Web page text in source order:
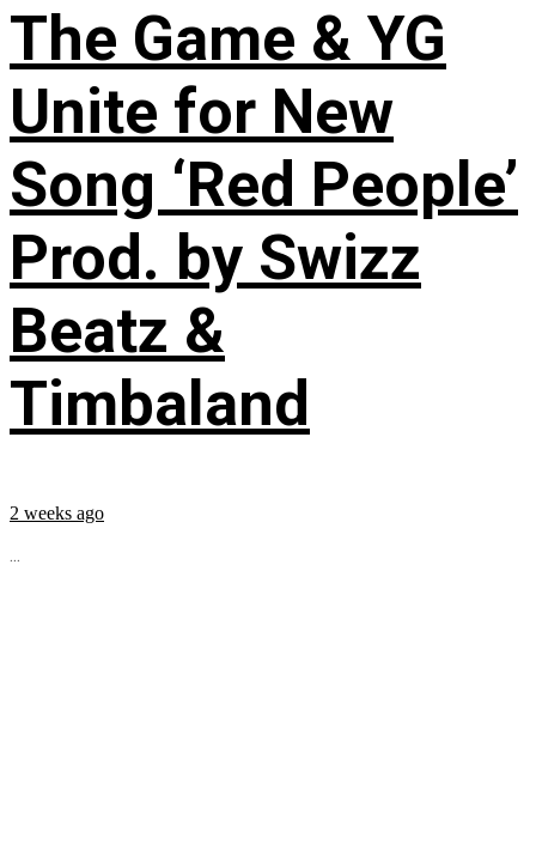
The Game & YG
Unite for New
Song ‘Red People’
Prod. by Swizz
Beatz &
Timbaland
2 weeks ago
...